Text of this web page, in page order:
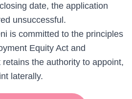
date, the application
unsuccessful.
is committed to the principles
Equity Act and
the authority to appoint,
laterally.